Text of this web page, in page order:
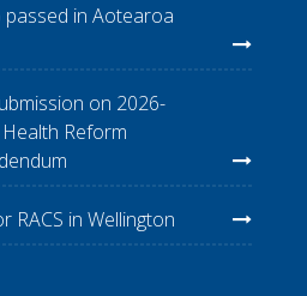
passed in Aotearoa
on 2026-
Reform
RACS in Wellington